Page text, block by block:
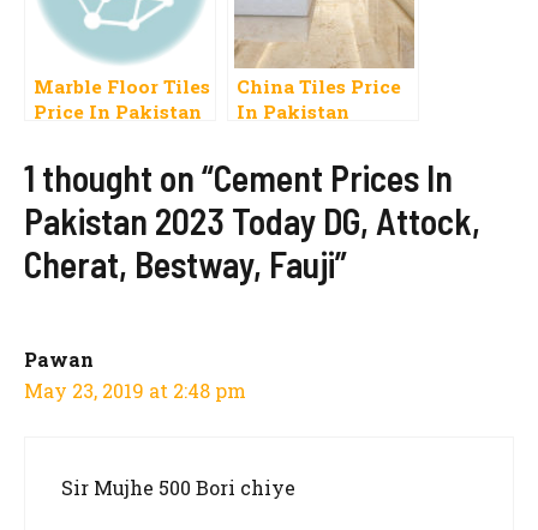
Marble Floor Tiles
Price In Pakistan
China Tiles Price
In Pakistan
Lahore Karachi
Rawalpindi
1 thought on “Cement Prices In
Pakistan 2023 Today DG, Attock,
Cherat, Bestway, Fauji”
Pawan
May 23, 2019 at 2:48 pm
Sir Mujhe 500 Bori chiye